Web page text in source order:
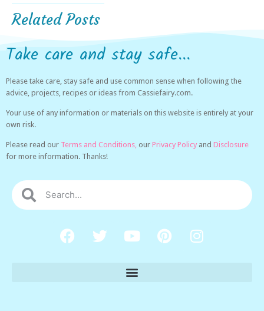
Related Posts
Take care and stay safe...
Please take care, stay safe and use common sense when following the
advice, projects, recipes or ideas from Cassiefairy.com.
Your use of any information or materials on this website is entirely at your
own risk.
Please read our Terms and Conditions, our Privacy Policy and Disclosure
for more information. Thanks!